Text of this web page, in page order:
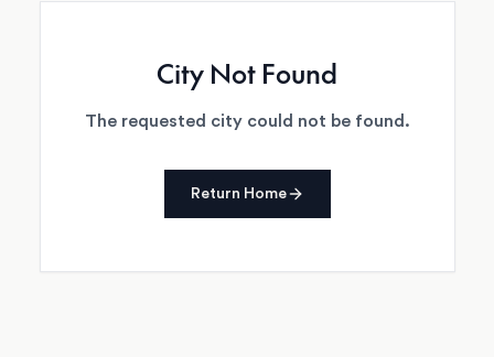
City Not Found
The requested city could not be found.
Return Home